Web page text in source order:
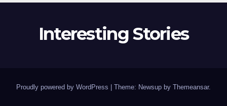
Interesting Stories
Proudly powered by WordPress Theme: Newsup by Themeansar.